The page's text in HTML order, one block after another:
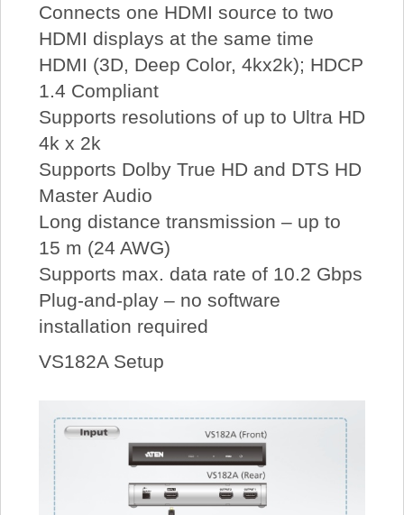
Connects one HDMI source to two
HDMI displays at the same time
HDMI (3D, Deep Color, 4kx2k); HDCP
1.4 Compliant
Supports resolutions of up to Ultra HD
4k x 2k
Supports Dolby True HD and DTS HD
Master Audio
Long distance transmission – up to
15 m (24 AWG)
Supports max. data rate of 10.2 Gbps
Plug-and-play – no software
installation required
VS182A Setup